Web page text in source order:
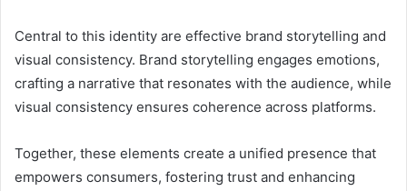
Central to this identity are effective brand storytelling and
visual consistency. Brand storytelling engages emotions,
crafting a narrative that resonates with the audience, while
visual consistency ensures coherence across platforms.
Together, these elements create a unified presence that
empowers consumers, fostering trust and enhancing